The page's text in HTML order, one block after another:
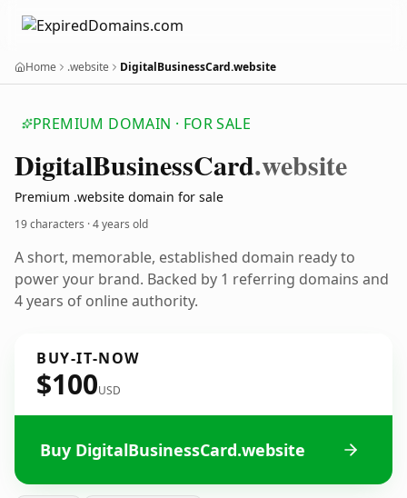
Home .website DigitalBusinessCard.website
PREMIUM DOMAIN · FOR SALE
DigitalBusinessCard.website
Premium .website domain for sale
19 characters ·4 years old
A short, memorable, established domain ready to
power your brand. Backed by 1 referring domains and
4 years of online authority.
BUY-IT-NOW
$100USD
Buy DigitalBusinessCard.website